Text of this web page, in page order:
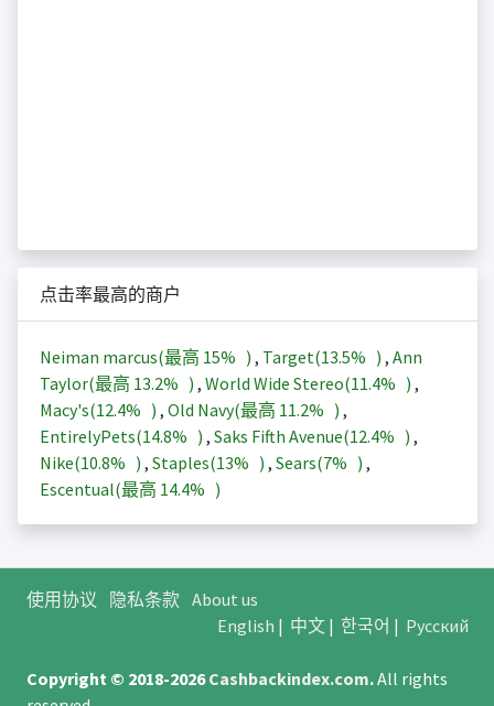
点击率最高的商户
Neiman marcus(最高 15% ) , Target(13.5% ) , Ann
Taylor(最高 13.2% ) , World Wide Stereo(11.4% ) ,
Macy's(12.4% ) , Old Navy(最高 11.2% ) ,
EntirelyPets(14.8% ) , Saks Fifth Avenue(12.4% ) ,
Nike(10.8% ) , Staples(13% ) , Sears(7% ) ,
Escentual(最高 14.4% )
使用协议 隐私条款 About us
English | 中文| 한국어 | Русский
Copyright © 2018-2026Cashbackindex.com.All rights